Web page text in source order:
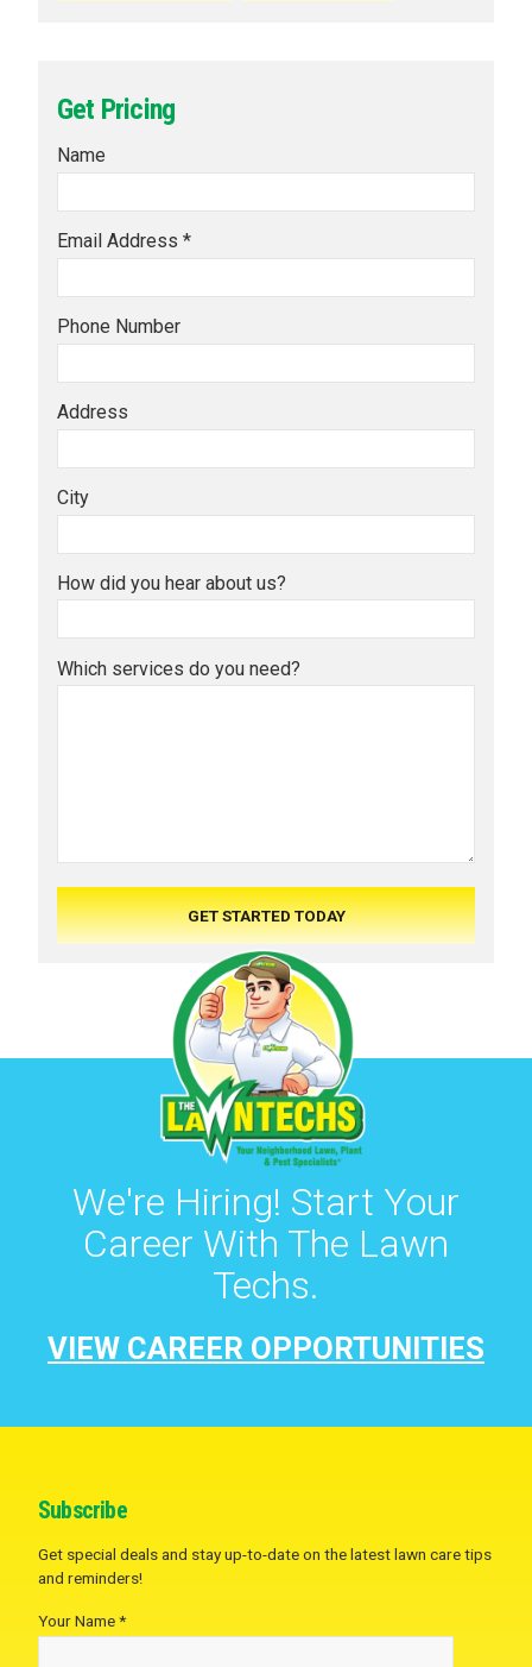
Get Pricing
Name
Email Address *
Phone Number
Address
City
How did you hear about us?
Which services do you need?
We're Hiring! Start Your
Career With The Lawn
Techs.
VIEW CAREER OPPORTUNITIES
Subscribe
Get special deals and stay up-to-date on the latest lawn care tips
and reminders!
Your Name *